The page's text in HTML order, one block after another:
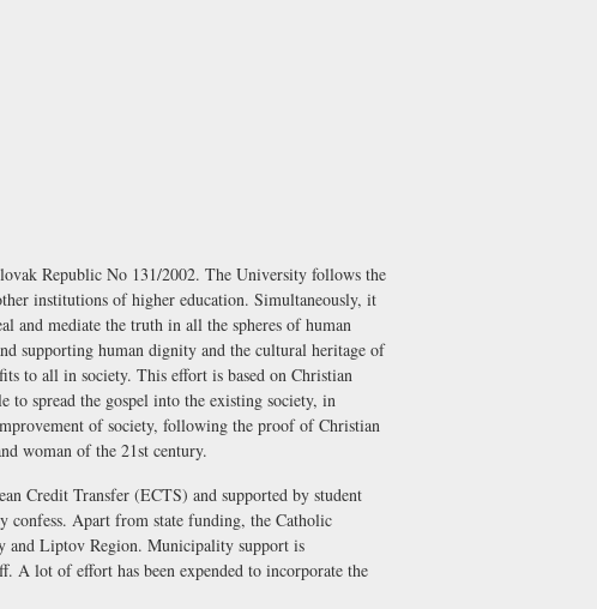
Republic No 131/2002. The University follows the
institutions of higher education. Simultaneously, it
and mediate the truth in all the spheres of human
supporting human dignity and the cultural heritage of
to all in society. This effort is based on Christian
spread the gospel into the existing society, in
of society, following the proof of Christian
woman of the 21st century.
Credit Transfer (ECTS) and supported by student
Apart from state funding, the Catholic
and Liptov Region. Municipality support is
A lot of effort has been expended to incorporate the